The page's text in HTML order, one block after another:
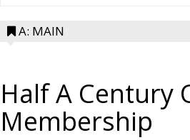
A: MAIN
Half A Century
Membership